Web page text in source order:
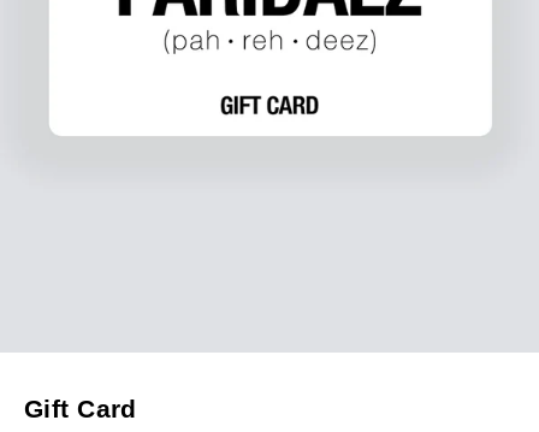
Gift Card